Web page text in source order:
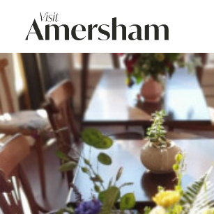
About
On Screen
Things To Do
Bars & Dining